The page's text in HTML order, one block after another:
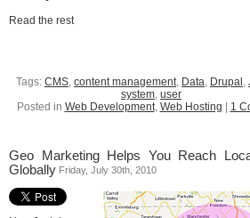
Read the rest
Tags: CMS, content management, Data, Drupal ,
system, user
Posted in Web Development, Web Hosting 1
Geo Marketing Helps You Reach
Globally Friday, July 30th, 2010